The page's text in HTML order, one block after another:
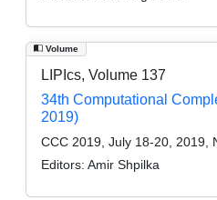
Volume
LIPIcs, Volume 137
34th Computational
2019)
CCC 2019, July 18-20, 2019,
Editors: Amir Shpilka